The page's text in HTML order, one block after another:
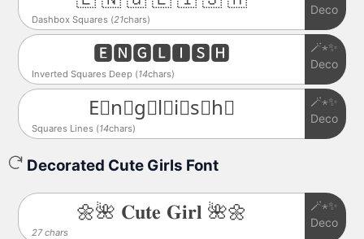
Dashbox Squares (21chars)
Deco
Inverted Squares Deep (14chars)
🅴🅽🅶🅻🅸🆂🅷
🪄⋆✨
Deco
Squares Lines (14chars)
E⃒n⃒g⃒l⃒i⃒s⃒h⃒
🪄⋆✨
Deco
Decorated Cute Girls Font
27 chars
🌼🌺 𝐂𝐮𝐭𝐞 𝐆𝐢𝐫𝐥 🌺🌼
🪄⋆✨
Deco